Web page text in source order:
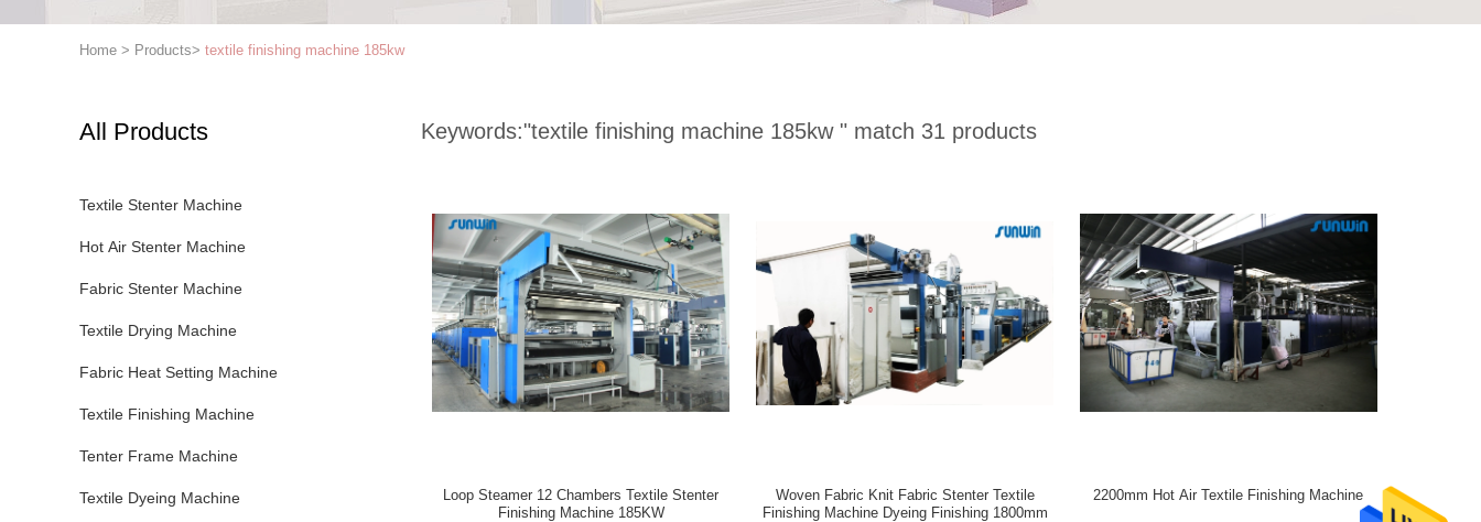
Home > Products> textile finishing machine 185kw
All Products
Textile Stenter Machine
Hot Air Stenter Machine
Fabric Stenter Machine
Textile Drying Machine
Fabric Heat Setting Machine
Textile Finishing Machine
Tenter Frame Machine
Textile Dyeing Machine
Keywords:"textile finishing machine 185kw " match 31 products
Loop Steamer 12 Chambers Textile Stenter
Finishing Machine 185KW
Woven Fabric Knit Fabric Stenter Textile
Finishing Machine Dyeing Finishing 1800mm
2200mm Hot Air Textile Finishing Machine